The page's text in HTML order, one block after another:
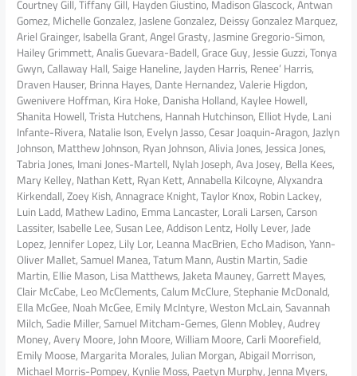
Courtney Gill, Tiffany Gill, Hayden Giustino, Madison Glascock, Antwan
Gomez, Michelle Gonzalez, Jaslene Gonzalez, Deissy Gonzalez Marquez,
Ariel Grainger, Isabella Grant, Angel Grasty, Jasmine Gregorio-Simon,
Hailey Grimmett, Analis Guevara-Badell, Grace Guy, Jessie Guzzi, Tonya
Gwyn, Callaway Hall, Saige Haneline, Jayden Harris, Renee’ Harris,
Draven Hauser, Brinna Hayes, Dante Hernandez, Valerie Higdon,
Gwenivere Hoffman, Kira Hoke, Danisha Holland, Kaylee Howell,
Shanita Howell, Trista Hutchens, Hannah Hutchinson, Elliot Hyde, Lani
Infante-Rivera, Natalie Ison, Evelyn Jasso, Cesar Joaquin-Aragon, Jazlyn
Johnson, Matthew Johnson, Ryan Johnson, Alivia Jones, Jessica Jones,
Tabria Jones, Imani Jones-Martell, Nylah Joseph, Ava Josey, Bella Kees,
Mary Kelley, Nathan Kett, Ryan Kett, Annabella Kilcoyne, Alyxandra
Kirkendall, Zoey Kish, Annagrace Knight, Taylor Knox, Robin Lackey,
Luin Ladd, Mathew Ladino, Emma Lancaster, Lorali Larsen, Carson
Lassiter, Isabelle Lee, Susan Lee, Addison Lentz, Holly Lever, Jade
Lopez, Jennifer Lopez, Lily Lor, Leanna MacBrien, Echo Madison, Yann-
Oliver Mallet, Samuel Manea, Tatum Mann, Austin Martin, Sadie
Martin, Ellie Mason, Lisa Matthews, Jaketa Mauney, Garrett Mayes,
Clair McCabe, Leo McClements, Calum McClure, Stephanie McDonald,
Ella McGee, Noah McGee, Emily McIntyre, Weston McLain, Savannah
Milch, Sadie Miller, Samuel Mitcham-Gemes, Glenn Mobley, Audrey
Money, Avery Moore, John Moore, William Moore, Carli Moorefield,
Emily Moose, Margarita Morales, Julian Morgan, Abigail Morrison,
Michael Morris-Pompey, Kynlie Moss, Paetyn Murphy, Jenna Myers,